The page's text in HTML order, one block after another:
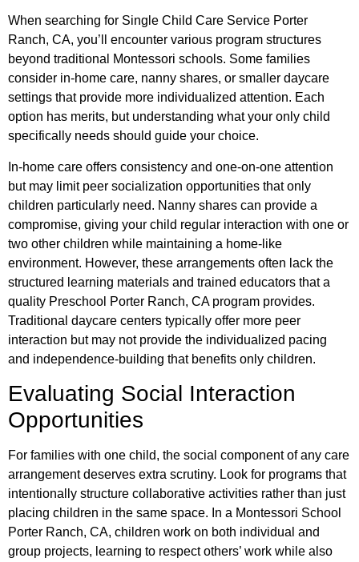
When searching for Single Child Care Service Porter
Ranch, CA, you’ll encounter various program structures
beyond traditional Montessori schools. Some families
consider in-home care, nanny shares, or smaller daycare
settings that provide more individualized attention. Each
option has merits, but understanding what your only child
specifically needs should guide your choice.
In-home care offers consistency and one-on-one attention
but may limit peer socialization opportunities that only
children particularly need. Nanny shares can provide a
compromise, giving your child regular interaction with one or
two other children while maintaining a home-like
environment. However, these arrangements often lack the
structured learning materials and trained educators that a
quality Preschool Porter Ranch, CA program provides.
Traditional daycare centers typically offer more peer
interaction but may not provide the individualized pacing
and independence-building that benefits only children.
Evaluating Social Interaction
Opportunities
For families with one child, the social component of any care
arrangement deserves extra scrutiny. Look for programs that
intentionally structure collaborative activities rather than just
placing children in the same space. In a Montessori School
Porter Ranch, CA, children work on both individual and
group projects, learning to respect others’ work while also